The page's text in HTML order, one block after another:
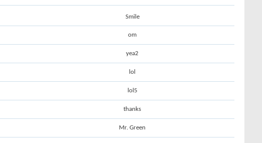
Smile
om
yea2
lol
lol5
thanks
Mr. Green